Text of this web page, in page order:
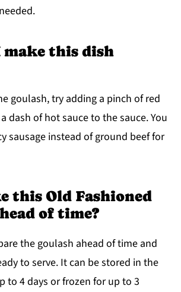
make this dish
goulash, try adding a pinch of red
dash of hot sauce to the sauce. You
sausage instead of ground beef for
this Old Fashioned
of time?
the goulash ahead of time and
to serve. It can be stored in the
to 4 days or frozen for up to 3